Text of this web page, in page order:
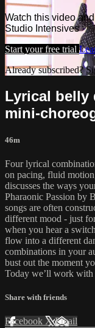
Watch this video
Studio Intensives
Start your free trial
Already subscribed?
Lyrical belly
mini-
46m
Four lyrical
on pacing, fluid
discusses the ways
Pharaonic Passion by
songs are often
different mood - just
when you hear a
flow into a different
combinations in your
bust out the moment
Today we’ll work
Share with friends
Facebook XEmail